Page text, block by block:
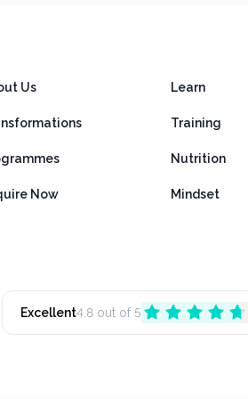
Us
Now
Learn
Training
Nutrition
Mindset
Excellent4.8 out of 5